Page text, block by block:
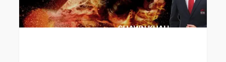
in
Singapore